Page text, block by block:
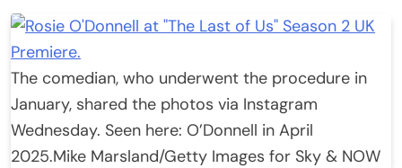
The comedian, who underwent the procedure in
January, shared the photos via Instagram
Wednesday. Seen here: O’Donnell in April
2025.Mike Marsland/Getty Images for Sky & NOW